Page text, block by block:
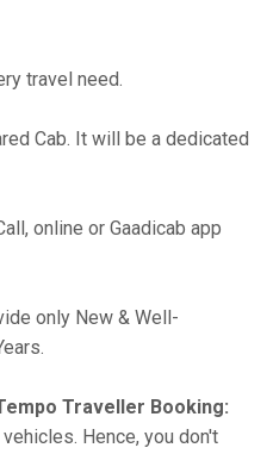
travel need.
Cab. It will be a dedicated
online or Gaadicab app
only New & Well-
Traveller Booking:
Hence, you don't